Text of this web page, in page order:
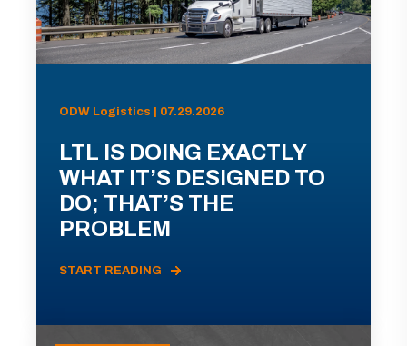
ODW Logistics | 07.29.2026
LTL IS DOING EXACTLY
WHAT IT’S DESIGNED TO
DO; THAT’S THE
PROBLEM
START READING